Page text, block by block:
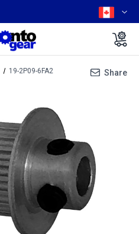
19-2P09-6FA2 Share